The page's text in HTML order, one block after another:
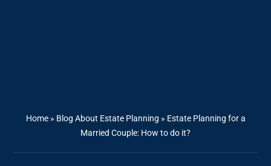
Home» Blog About Estate Planning » Estate Planning for a
Married Couple: How to do it?